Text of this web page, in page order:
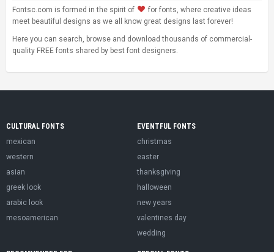
Fontsc.com is formed in the spirit of
for fonts, where creative ideas
meet beautiful designs as we all know great designs last forever!
Here you can search, browse and download thousands of commercial-
quality FREE fonts shared by best font designers.
CULTURAL FONTS
mexican
western
asian
greek look
arabic look
mesoamerican
EVENTFUL FONTS
christmas
easter
thanksgiving
halloween
new years
valentines day
wedding